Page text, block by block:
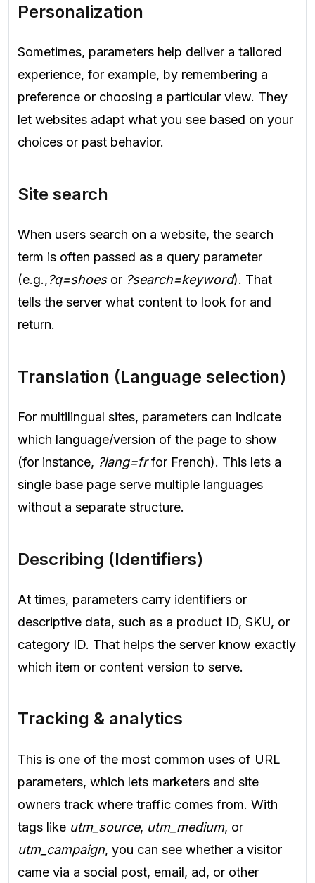
Personalization
Sometimes, parameters help deliver a tailored
experience, for example, by remembering a
preference or choosing a particular view. They
let websites adapt what you see based on your
choices or past behavior.
Site search
When users search on a website, the search
term is often passed as a query parameter
(e.g.,?q=shoesor ?search=keyword). That
tells the server what content to look for and
return.
Translation (Language selection)
For multilingual sites, parameters can indicate
which language/version of the page to show
(for instance, ?lang=frfor French). This lets a
single base page serve multiple languages
without a separate structure.
Describing (Identifiers)
At times, parameters carry identifiers or
descriptive data, such as a product ID, SKU, or
category ID. That helps the server know exactly
which item or content version to serve.
Tracking & analytics
This is one of the most common uses of URL
parameters, which lets marketers and site
owners track where traffic comes from. With
tags like utm_source, utm_medium, or
utm_campaign, you can see whether a visitor
came via a social post, email, ad, or other